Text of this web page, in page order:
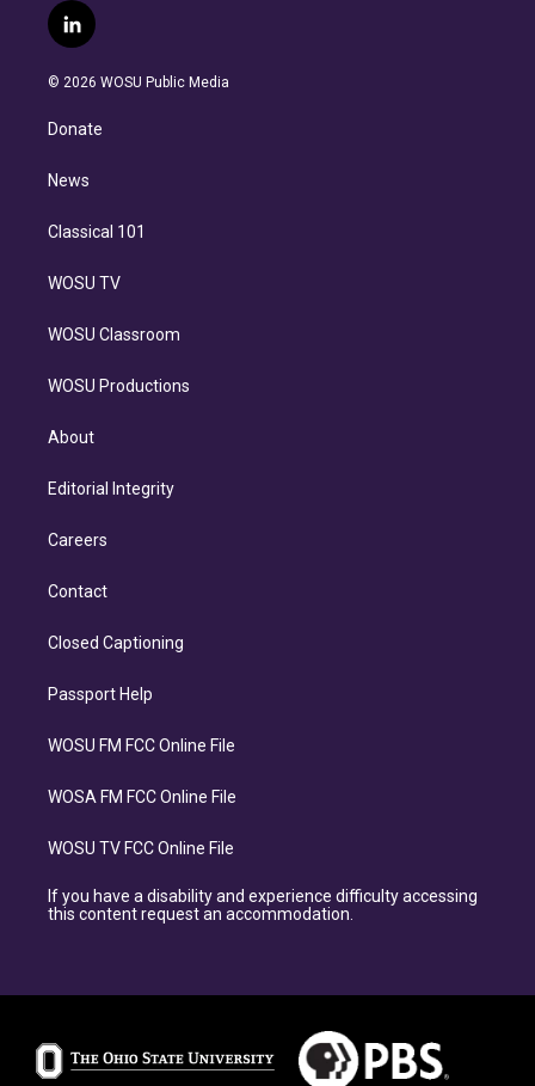
i
t
e
g
b
l
i
n
e
d
n
© 2026 WOSU Public Media
Donate
News
Classical 101
WOSU TV
WOSU Classroom
WOSU Productions
About
Editorial Integrity
Careers
Contact
Closed Captioning
Passport Help
WOSU FM FCC Online File
WOSA FM FCC Online File
WOSU TV FCC Online File
If you have a disability and experience difficulty accessing
this content request an accommodation.